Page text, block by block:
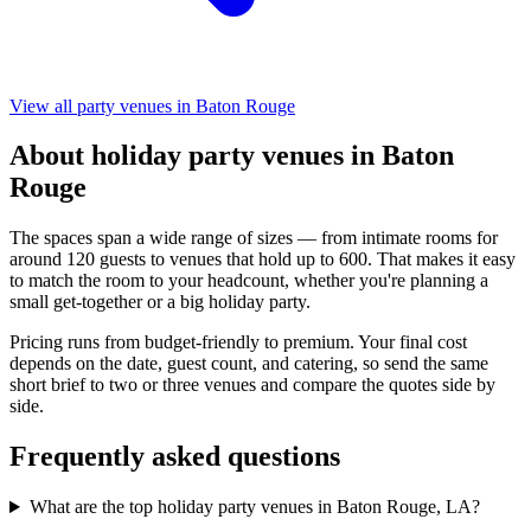
View all party venues in Baton Rouge
About holiday party venues in Baton
Rouge
The spaces span a wide range of sizes — from intimate rooms for
around 120 guests to venues that hold up to 600. That makes it easy
to match the room to your headcount, whether you're planning a
small get-together or a big holiday party.
Pricing runs from budget-friendly to premium. Your final cost
depends on the date, guest count, and catering, so send the same
short brief to two or three venues and compare the quotes side by
side.
Frequently asked questions
What are the top holiday party venues in Baton Rouge, LA?